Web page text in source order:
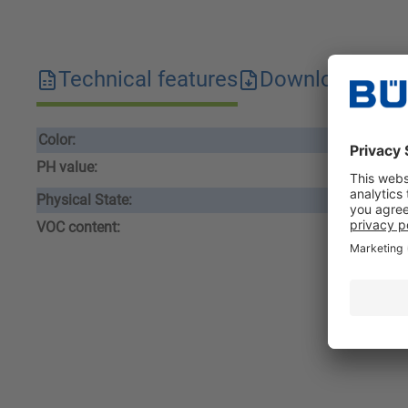
Technical features Downloads
Color:
PH value:
Physical State:
VOC content: